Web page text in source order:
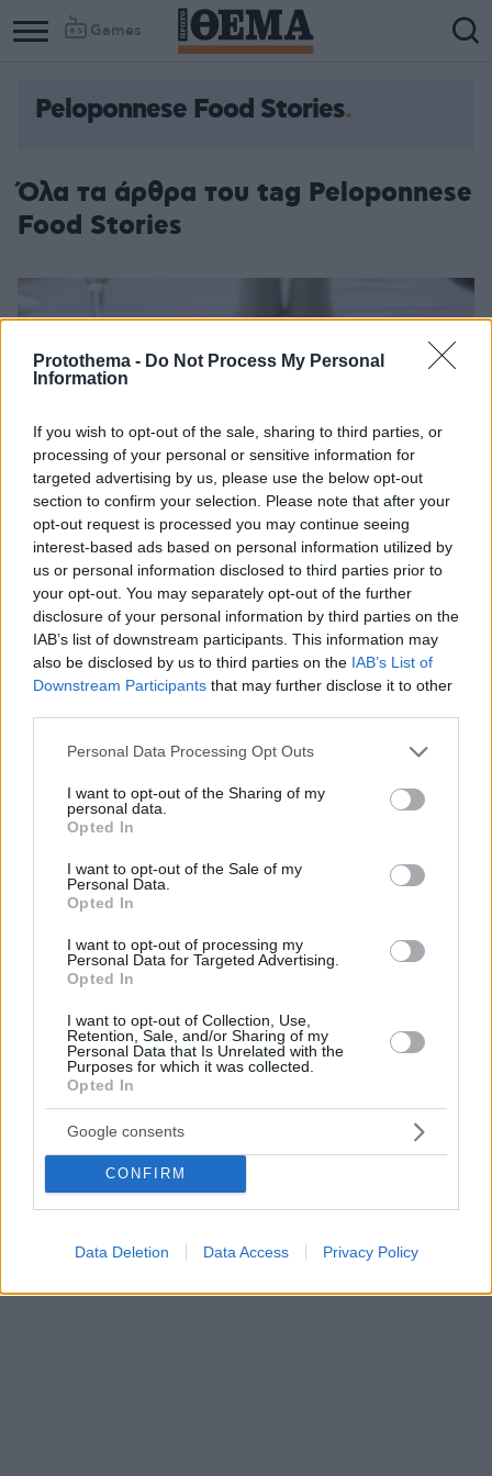
Protothema - Do Not Process My Personal
Information
If you wish to opt-out of the sale, sharing to third parties, or
processing of your personal or sensitive information for
targeted advertising by us, please use the below opt-out
section to confirm your selection. Please note that after your
opt-out request is processed you may continue seeing
interest-based ads based on personal information utilized by
us or personal information disclosed to third parties prior to
your opt-out. You may separately opt-out of the further
disclosure of your personal information by third parties on the
IAB’s list of downstream participants. This information may
also be disclosed by us to third parties on the IAB’s List of
Downstream Participants that may further disclose it to other
Please note that this website/app uses one or more Google
not limited to your visit or usage behaviour. You may click to
grant or deny consent to Google and its third-party tags to
use your data for below specified purposes in below Google
consent section.
Personal Data Processing Opt Outs
I want to opt-out of the Sharing of my
personal data.
Opted In
I want to opt-out of the Sale of my
Personal Data.
Opted In
I want to opt-out of processing my
Personal Data for Targeted Advertising.
Opted In
I want to opt-out of Collection, Use,
Retention, Sale, and/or Sharing of my
Personal Data that Is Unrelated with the
Purposes for which it was collected.
Opted In
Google consents
CONFIRM
Data Deletion Data Access Privacy Policy
Games
Peloponnese Food Stories
Όλα τα άρθρα του tag Peloponnese
Food Stories
Σύγκλινο, τσουχτή, σφέλα, τραβηχτές πίτες στο
επίκεντρο του 1ου Φεστιβάλ Γαστρονομίας
Πελοποννήσου
Το ραντεβού ήταν ξεκάθαρο. Κυριακή απόγευμα
προς την δύση του ήλιου, Αρεόπολη.
02.08.2022, 14:00